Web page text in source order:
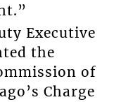
Executive
the
of
Charge